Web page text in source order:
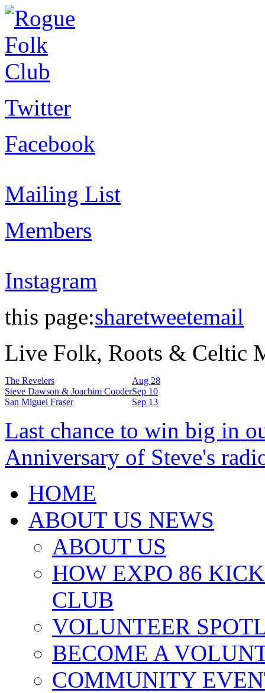
Twitter
Facebook
Mailing List
Members
Instagram
this page:sharetweetemail
Live Folk, Roots & Celtic
The Revelers
Aug 28
Steve Dawson & Joachim CooderSep 10
San Miguel Fraser
Sep 13
Last chance to win big in
Anniversary of Steve's
HOME
ABOUT US NEWS
ABOUT US
HOW EXPO 86
CLUB
VOLUNTEER
BECOME A
COMMUNITY